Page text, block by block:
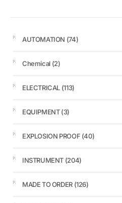
AUTOMATION (74)
Chemical (2)
ELECTRICAL (113)
EQUIPMENT(3)
EXPLOSION PROOF (40)
INSTRUMENT (204)
MADE TO ORDER (126)